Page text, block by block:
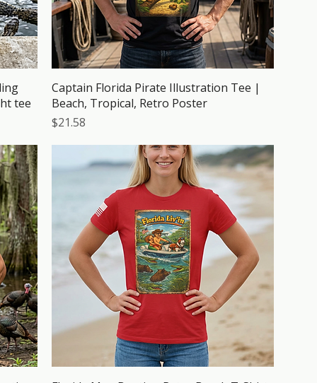
tee
Captain Florida Pirate Illustration Tee |
Beach, Tropical, Retro Poster
Price
$21.58